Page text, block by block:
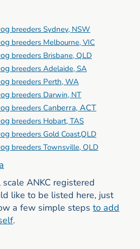
breeders Sydney, NSW
breeders Melbourne, VIC
breeders Brisbane, QLD
breeders Adelaide, SA
breeders Perth, WA
breeders Darwin, NT
breeders Canberra, ACT
breeders Hobart, TAS
breeders Gold Coast,QLD
breeders Townsville, QLD
ANKC registered
like to be listed here, just
a few simple steps to add
.